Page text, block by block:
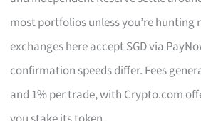
most portfolios unless you’re hunting
exchanges here accept SGD via
confirmation speeds differ. Fees
and 1% per trade, with Crypto.com